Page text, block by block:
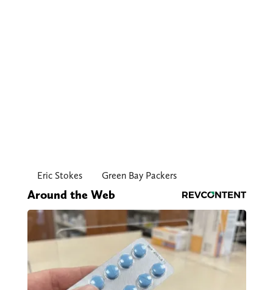
Eric Stokes Green Bay Packers
Around the Web